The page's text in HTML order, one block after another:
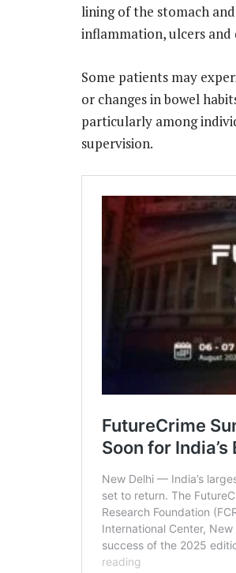
lining of the stomach
inflammation, ulcers
Some patients may
or changes in bowel
particularly among
supervision.